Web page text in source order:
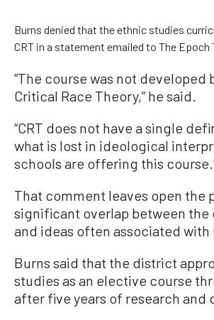
Burns denied that the ethnic studies
CRT in a statement emailed to The Epoch
“The course was not developed
Critical Race Theory,” he said.
“CRT does not have a single
what is lost in ideological
schools are offering this
That comment leaves open the
significant overlap between
and ideas often associated with
Burns said that the district
studies as an elective course
after five years of research and